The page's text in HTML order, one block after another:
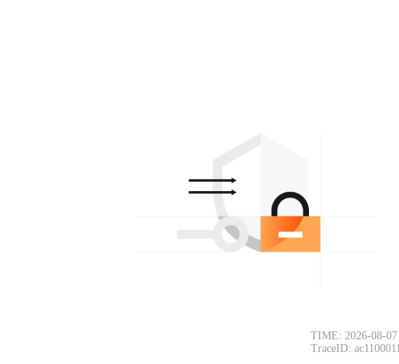
TIME: 2026-08-07
TraceID: